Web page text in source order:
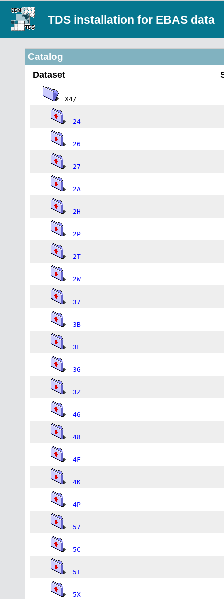
TDS installation for EBAS data
Catalog
Dataset
X4/
24
26
27
2A
2H
2P
2T
2W
37
3B
3F
3G
3Z
46
48
4F
4K
4P
57
5C
5T
5X